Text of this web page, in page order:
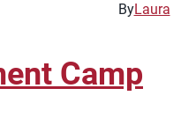
ByLaura
Camp